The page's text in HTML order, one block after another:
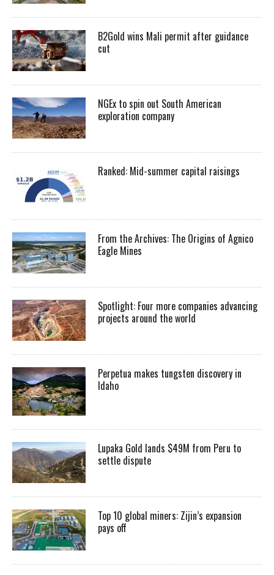
B2Gold wins Mali permit after guidance
cut
NGEx to spin out South American
exploration company
Ranked: Mid-summer capital raisings
From the Archives: The Origins of Agnico
Eagle Mines
Spotlight: Four more companies advancing
projects around the world
Perpetua makes tungsten discovery in
Idaho
Lupaka Gold lands $49M from Peru to
settle dispute
Top 10 global miners: Zijin’s expansion
pays off